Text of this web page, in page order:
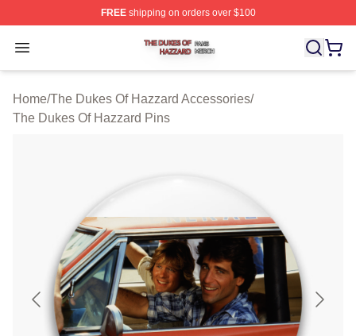
FREEshipping on orders over $100
Open menu
The Dukes Of Hazzard Shop ⚡️ Officially Licensed
Home/The Dukes Of Hazzard Accessories/
The Dukes Of Hazzard Pins